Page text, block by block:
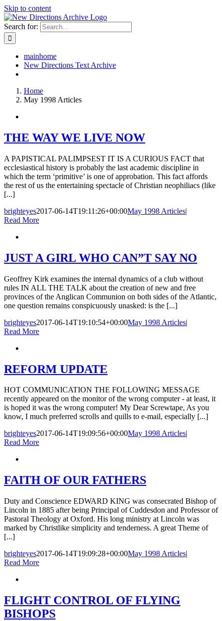
Skip to content
Search for:
mainhome
New Directions Text Archive
Home
May 1998 Articles
THE WAY WE LIVE NOW
A PAPISTICAL PALIMPSEST IT IS A CURIOUS FACT that
ecclesiastical history is probably the last academic discipline in
which the term ‘primitive’ is one of approbation. This fact affords
the rest of us the entertaining spectacle of Christian neophiliacs (like
[...]
brighteyes2017-06-14T19:11:26+00:00May 1998 Articles|
Read More
JUST A GIRL WHO CAN”T SAY NO
Geoffrey Kirk examines the internal dynamics of a club without
rules IN ALL THE TALK about the creation of new and free
provinces of the Anglican Communion on both sides of the Atlantic,
one question remains conspicuously unasked: is the [...]
brighteyes2017-06-14T19:10:54+00:00May 1998 Articles|
Read More
REFORM UPDATE
HOT COMMUNICATION THE FOLLOWING MESSAGE
recently appeared on the monitor of the wrong computer - at least, it
is hoped it was the wrong computer! My Dear Screwtape, As you
know, I much preferred scrolls and quills to e-mail, especially [...]
brighteyes2017-06-14T19:09:56+00:00May 1998 Articles|
Read More
FAITH OF OUR FATHERS
Duty and Conscience EDWARD KING was consecrated Bishop of
Lincoln in 1885 after being Principal of Cuddesdon and Professor of
Pastoral Theology at Oxford. His long ministry at Lincoln was
marked by Christlike simplicity and tenderness. A great Theme of
[...]
brighteyes2017-06-14T19:09:28+00:00May 1998 Articles|
Read More
FLIGHT CONTROL OF FLYING
BISHOPS